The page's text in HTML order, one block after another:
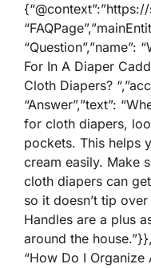
“Question”,”name”:
For In A Diaper
Cloth Diapers?
“Answer”,”text”:
for cloth diapers,
pockets. This helps
cream easily. Make
cloth diapers can
so it doesn’t tip
Handles are a plus
around the
“How Do I